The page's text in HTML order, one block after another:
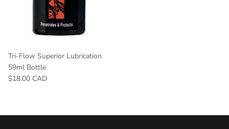
Tri-Flow Superior Lubrication
59ml Bottle
$18.00 CAD